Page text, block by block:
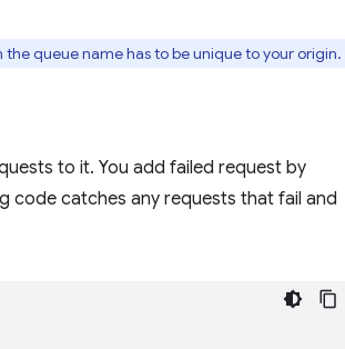
queue name has to be unique to your origin.
to it. You add failed request by
code catches any requests that fail and